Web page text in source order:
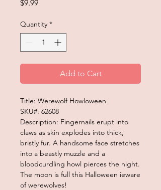
$9.99Price
Quantity *
Add to Cart
Title: Werewolf Howloween
SKU#: 62608
Description: Fingernails erupt into
claws as skin explodes into thick,
bristly fur. A handsome face stretches
into a beastly muzzle and a
bloodcurdling howl pierces the night.
The moon is full this Halloween ieware
of werewolves!